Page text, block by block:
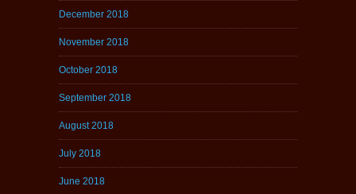
December 2018
November 2018
October 2018
September 2018
August 2018
July 2018
June 2018